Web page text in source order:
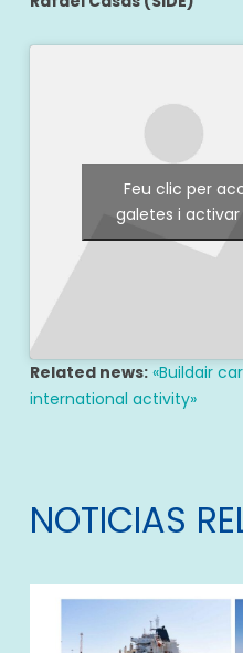
Feu clic per
galetes i
Related news: «Buildair
international activity»
NOTICIAS